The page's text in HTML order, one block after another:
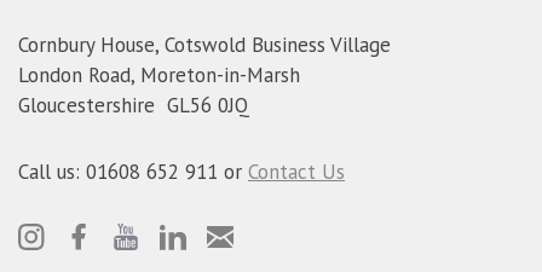
Cornbury House, Cotswold Business Village
London Road, Moreton-in-Marsh
Gloucestershire GL56 0JQ
Call us: 01608 652 911 or Contact Us